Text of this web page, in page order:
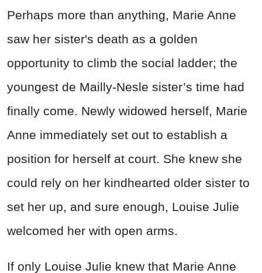
Perhaps more than anything, Marie Anne
saw her sister's death as a golden
opportunity to climb the social ladder; the
youngest de Mailly-Nesle sister’s time had
finally come. Newly widowed herself, Marie
Anne immediately set out to establish a
position for herself at court. She knew she
could rely on her kindhearted older sister to
set her up, and sure enough, Louise Julie
welcomed her with open arms.
If only Louise Julie knew that Marie Anne